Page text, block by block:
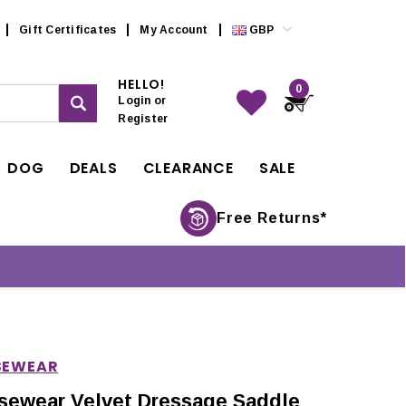
Gift Certificates My Account GBP
HELLO!
Login or
Register
0
DOG DEALS CLEARANCE SALE
Free Returns*
Velvet Dressage Saddle